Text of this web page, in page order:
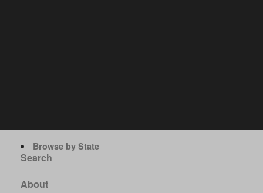
Browse by State
Search
About